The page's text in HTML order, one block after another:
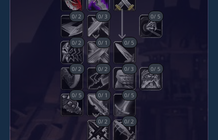
0/2 0/3 0/ 5
0/2 0/ 1 0/ 5
0/2 0/2 0/3 0/ 5
0/ 5 0/ 1 0/ 5
0/2 0/2